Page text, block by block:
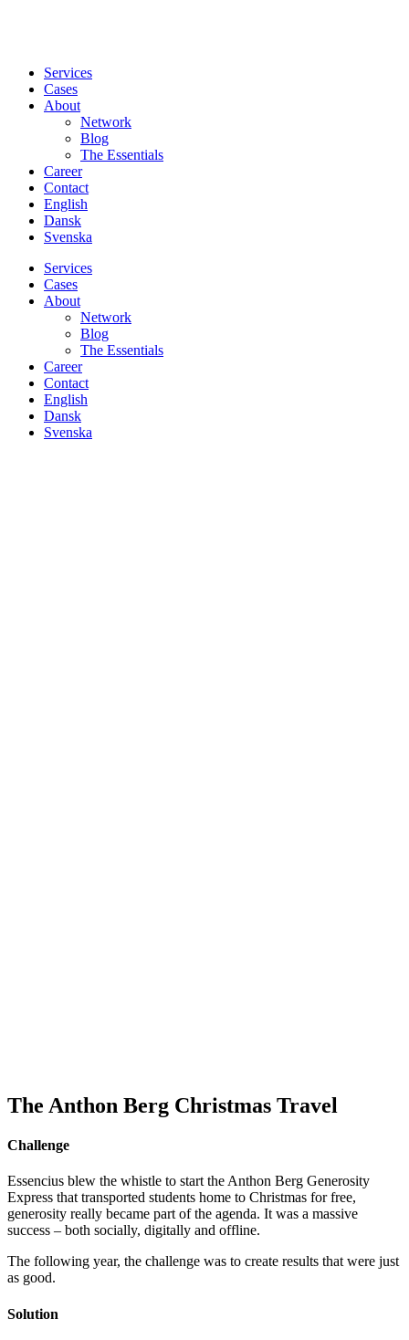
Services
Cases
About
Network
Blog
The Essentials
Career
Contact
English
Dansk
Svenska
Services
Cases
About
Network
Blog
The Essentials
Career
Contact
English
Dansk
Svenska
The Anthon Berg Christmas Travel
Challenge
Essencius blew the whistle to start the Anthon Berg Generosity
Express that transported students home to Christmas for free,
generosity really became part of the agenda. It was a massive
success – both socially, digitally and offline.
The following year, the challenge was to create results that were just
as good.
Solution